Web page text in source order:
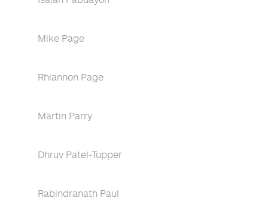
Mike Page
Rhiannon Page
Martin Parry
Dhruv Patel-Tupper
Rabindranath Paul